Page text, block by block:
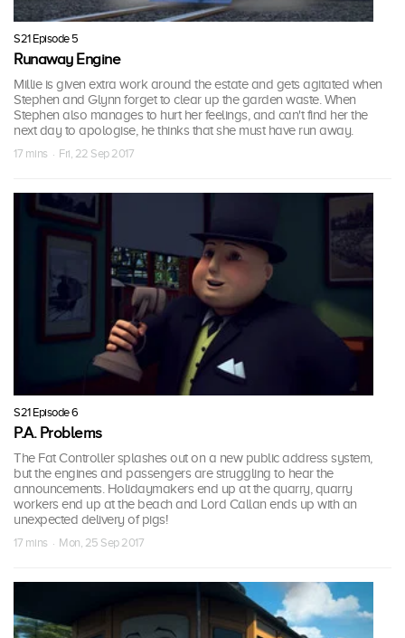
S21 Episode 5
Runaway Engine
Millie is given extra work around the estate and gets agitated when
Stephen and Glynn forget to clear up the garden waste. When
Stephen also manages to hurt her feelings, and can't find her the
next day to apologise, he thinks that she must have run away.
17 mins · Fri, 22 Sep 2017
S21 Episode 6
P.A. Problems
The Fat Controller splashes out on a new public address system,
but the engines and passengers are struggling to hear the
announcements. Holidaymakers end up at the quarry, quarry
workers end up at the beach and Lord Callan ends up with an
unexpected delivery of pigs!
17 mins · Mon, 25 Sep 2017